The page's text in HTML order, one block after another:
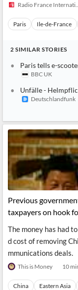
Radio France Internationale
Paris Ile-de-France
2 SIMILAR STORIES
Paris tells e-
BBC UK
Unfälle -
Deutschlandfunk
Previous
taxpayers on hook
The money has had
d cost of removing
mmunications deals.
This is Money 10
China Eastern Asia